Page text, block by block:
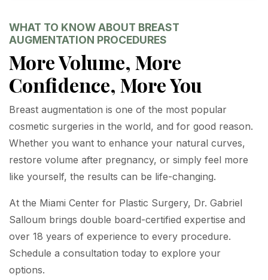
WHAT TO KNOW ABOUT BREAST
AUGMENTATION PROCEDURES
More Volume, More
Confidence, More You
Breast augmentation is one of the most popular
cosmetic surgeries in the world, and for good reason.
Whether you want to enhance your natural curves,
restore volume after pregnancy, or simply feel more
like yourself, the results can be life-changing.
At the Miami Center for Plastic Surgery, Dr. Gabriel
Salloum brings double board-certified expertise and
over 18 years of experience to every procedure.
Schedule a consultation today to explore your
options.